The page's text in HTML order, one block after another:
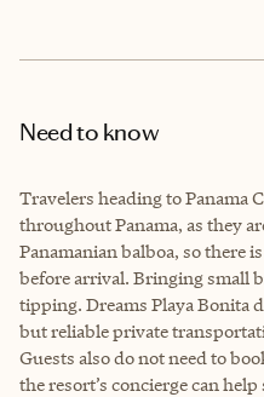
Need to know
Travelers heading to Panama
throughout Panama, as they
Panamanian balboa, so there
before arrival. Bringing small
tipping. Dreams Playa Bonita
but reliable private
Guests also do not need to
the resort’s concierge can